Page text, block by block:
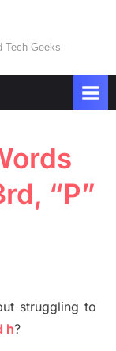
Tech Geeks
“P”
struggling to
h?